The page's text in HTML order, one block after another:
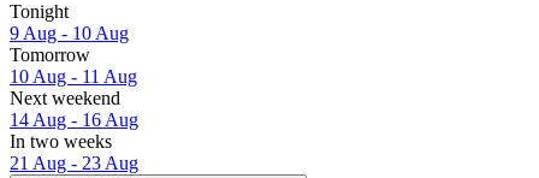
Tonight
9 Aug - 10 Aug
Tomorrow
10 Aug - 11 Aug
Next weekend
14 Aug - 16 Aug
In two weeks
21 Aug - 23 Aug